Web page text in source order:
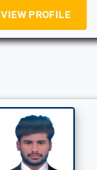
VIEW PROFILE